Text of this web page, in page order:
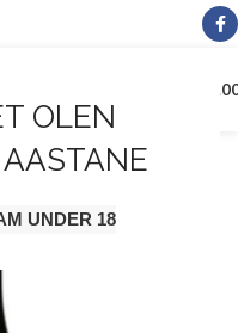
OLEN
UNDER 18